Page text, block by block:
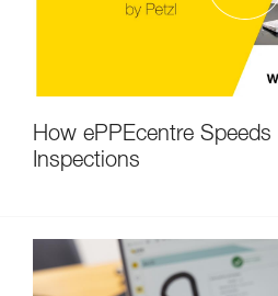
How ePPEcentre Speeds
Inspections